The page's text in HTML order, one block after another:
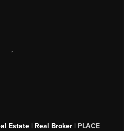
,
Estate | Real Broker | PLACE